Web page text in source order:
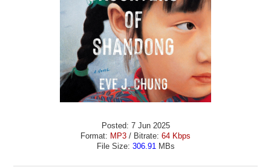
Posted: 7 Jun 2025
Format: MP3 / Bitrate: 64 Kbps
File Size: 306.91MBs